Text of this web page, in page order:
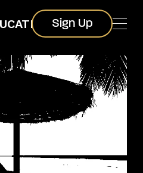
Sign Up
Sign Up